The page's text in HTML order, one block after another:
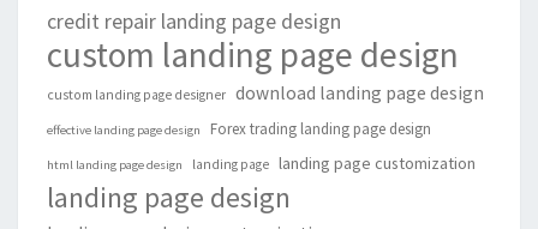
credit repair landing page design
custom landing page design
custom landing page designer download landing page design
effective landing page design Forex trading landing page design
html landing page design landing page landing page customization
landing page design